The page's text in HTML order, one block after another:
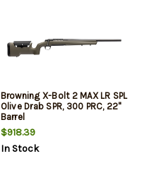
Browning X-Bolt 2 MAX LR SPL
Olive Drab SPR, 300 PRC, 22"
Barrel
$918.39
In Stock